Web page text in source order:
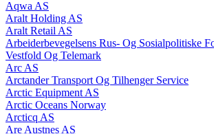
Aqwa AS
Aralt Holding AS
Aralt Retail AS
Arbeiderbevegelsens Rus- Og Sosialpolitiske
Vestfold Og Telemark
Arc AS
Arctander Transport Og Tilhenger Service
Arctic Equipment AS
Arctic Oceans Norway
Arcticq AS
Are Austnes AS